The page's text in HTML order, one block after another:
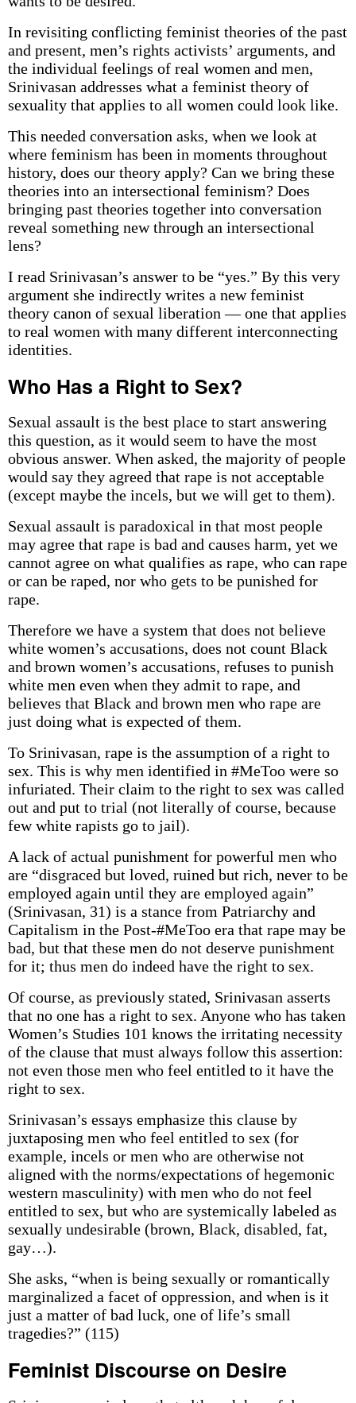
In revisiting conflicting feminist theories of the past
and present, men’s rights activists’ arguments, and
the individual feelings of real women and men,
Srinivasan addresses what a feminist theory of
sexuality that applies to all women could look like.
This needed conversation asks, when we look at
where feminism has been in moments throughout
history, does our theory apply? Can we bring these
theories into an intersectional feminism? Does
bringing past theories together into conversation
reveal something new through an intersectional
lens?
I read Srinivasan’s answer to be “yes.” By this very
argument she indirectly writes a new feminist
theory canon of sexual liberation — one that applies
to real women with many different interconnecting
identities.
Who Has a Right to Sex?
Sexual assault is the best place to start answering
this question, as it would seem to have the most
obvious answer. When asked, the majority of people
would say they agreed that rape is not acceptable
(except maybe the incels, but we will get to them).
Sexual assault is paradoxical in that most people
may agree that rape is bad and causes harm, yet we
cannot agree on what qualifies as rape, who can rape
or can be raped, nor who gets to be punished for
rape.
Therefore we have a system that does not believe
white women’s accusations, does not count Black
and brown women’s accusations, refuses to punish
white men even when they admit to rape, and
believes that Black and brown men who rape are
just doing what is expected of them.
To Srinivasan, rape is the assumption of a right to
sex. This is why men identified in #MeToo were so
infuriated. Their claim to the right to sex was called
out and put to trial (not literally of course, because
few white rapists go to jail).
A lack of actual punishment for powerful men who
are “disgraced but loved, ruined but rich, never to be
employed again until they are employed again”
(Srinivasan, 31) is a stance from Patriarchy and
Capitalism in the Post-#MeToo era that rape may be
bad, but that these men do not deserve punishment
for it; thus men do indeed have the right to sex.
Of course, as previously stated, Srinivasan asserts
that no one has a right to sex. Anyone who has taken
Women’s Studies 101 knows the irritating necessity
of the clause that must always follow this assertion:
not even those men who feel entitled to it have the
right to sex.
Srinivasan’s essays emphasize this clause by
juxtaposing men who feel entitled to sex (for
example, incels or men who are otherwise not
aligned with the norms/expectations of hegemonic
western masculinity) with men who do not feel
entitled to sex, but who are systemically labeled as
sexually undesirable (brown, Black, disabled, fat,
gay…).
She asks, “when is being sexually or romantically
marginalized a facet of oppression, and when is it
just a matter of bad luck, one of life’s small
tragedies?” (115)
Feminist Discourse on Desire